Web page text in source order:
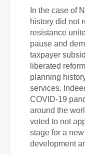
In the case of
history did not
resistance
pause and
taxpayer
liberated
planning
services.
COVID-19
around the
voted to not
stage for a
development